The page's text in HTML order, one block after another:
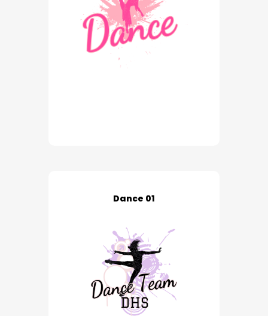
Dance 01